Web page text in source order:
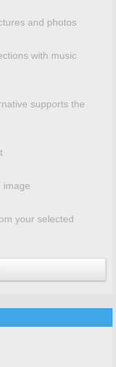
and photos
with music
supports the
image
your selected